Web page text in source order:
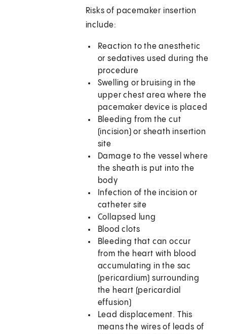
Risks of pacemaker insertion
include:
Reaction to the anesthetic
or sedatives used during the
procedure
Swelling or bruising in the
upper chest area where the
pacemaker device is placed
Bleeding from the cut
(incision) or sheath insertion
site
Damage to the vessel where
the sheath is put into the
body
Infection of the incision or
catheter site
Collapsed lung
Blood clots
Bleeding that can occur
from the heart with blood
accumulating in the sac
(pericardium) surrounding
the heart (pericardial
effusion)
Lead displacement. This
means the wires of leads of